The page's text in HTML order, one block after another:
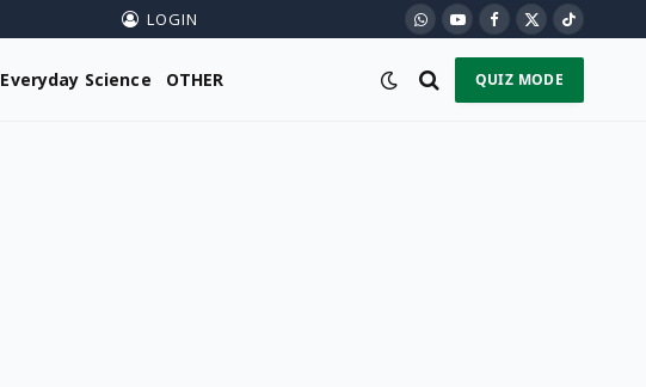
LOGIN WhatsApp
YouTubeFacebook
X
(Twitter)
TikTok
Everyday Science OTHER QUIZ MODE